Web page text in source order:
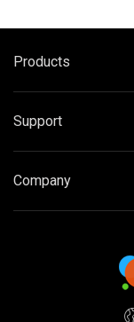
Products
Support
Company